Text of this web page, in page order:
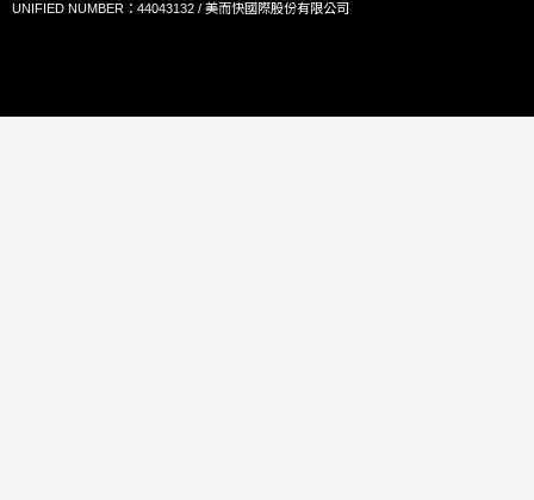
UNIFIED NUMBER：44043132 / 美而快國際股份有限公司